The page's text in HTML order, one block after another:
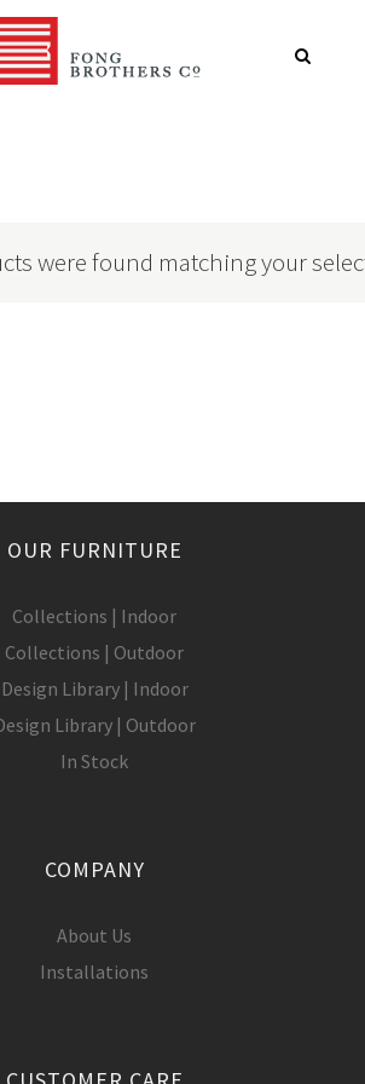
were found matching your
OUR FURNITURE
Collections | Indoor
Collections | Outdoor
Design Library | Indoor
Library | Outdoor
In Stock
COMPANY
About Us
Installations